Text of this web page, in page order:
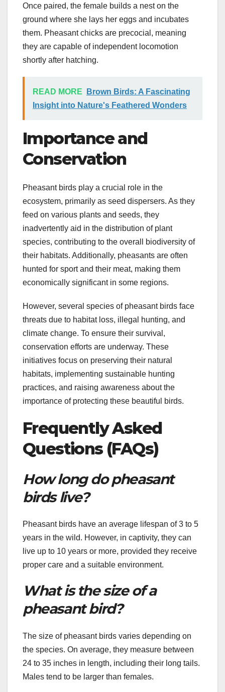
Once paired, the female builds a nest on the
ground where she lays her eggs and incubates
them. Pheasant chicks are precocial, meaning
they are capable of independent locomotion
shortly after hatching.
READ MORE
Brown Birds: A Fascinating
Insight into Nature's Feathered Wonders
Importance and
Conservation
Pheasant birds play a crucial role in the
ecosystem, primarily as seed dispersers. As they
feed on various plants and seeds, they
inadvertently aid in the distribution of plant
species, contributing to the overall biodiversity of
their habitats. Additionally, pheasants are often
hunted for sport and their meat, making them
economically significant in some regions.
However, several species of pheasant birds face
threats due to habitat loss, illegal hunting, and
climate change. To ensure their survival,
conservation efforts are underway. These
initiatives focus on preserving their natural
habitats, implementing sustainable hunting
practices, and raising awareness about the
importance of protecting these beautiful birds.
Frequently Asked
Questions (FAQs)
How long do pheasant
birds live?
Pheasant birds have an average lifespan of 3 to 5
years in the wild. However, in captivity, they can
live up to 10 years or more, provided they receive
proper care and a suitable environment.
What is the size of a
pheasant bird?
The size of pheasant birds varies depending on
the species. On average, they measure between
24 to 35 inches in length, including their long tails.
Males tend to be larger than females.